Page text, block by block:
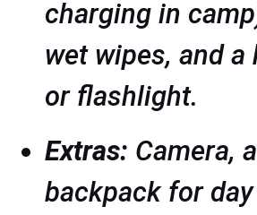
charging in
wet wipes, and a
or flashlight.
Extras: Camera,
backpack for